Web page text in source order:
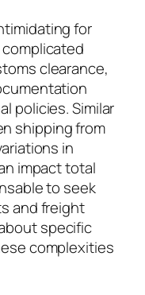
for
clearance,
policies. Similar
shipping from
in
impact total
to seek
and freight
specific
complexities